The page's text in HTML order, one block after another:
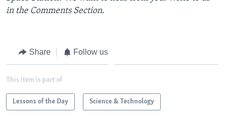
in the Comments Section.
Share Follow us
This item is part of
Lessons of the Day Science & Technology